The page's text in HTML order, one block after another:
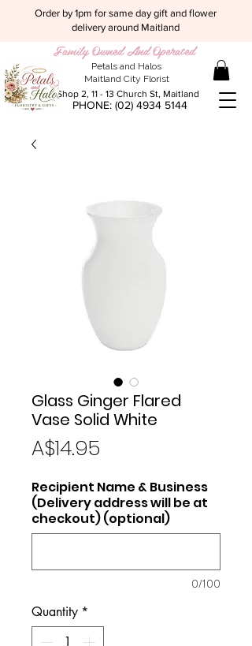
Petals and Halos
Maitland City Florist
PHONE: (02) 4934 5144
Shop 2, 11 - 13 Church St, Maitland
Order by 1pm for same day gift and flower
delivery around Maitland
Family Owned And Operated
Glass Ginger Flared
Vase Solid White
A$14.95
Recipient Name & Business
(Delivery address will be at
checkout) (optional)
0/100
Quantity *